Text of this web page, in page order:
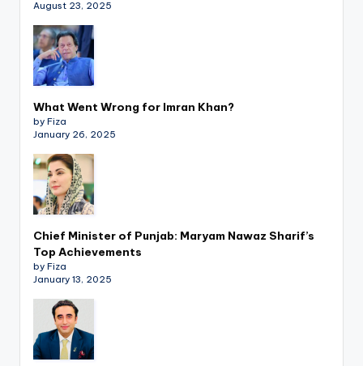
August 23, 2025
What Went Wrong for Imran Khan?
by Fiza
January 26, 2025
Chief Minister of Punjab: Maryam Nawaz Sharif’s
Top Achievements
by Fiza
January 13, 2025